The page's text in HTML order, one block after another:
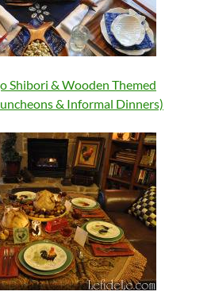
Shibori & Wooden Themed
& Informal Dinners)